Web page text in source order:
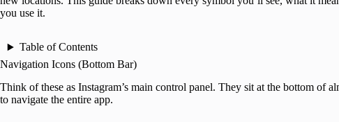
you use it.
Table of Contents
Navigation Icons (Bottom Bar)
Think of these as Instagram’s main control panel. They sit at the bottom of
to navigate the entire app.